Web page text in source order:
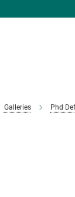
Galleries Phd